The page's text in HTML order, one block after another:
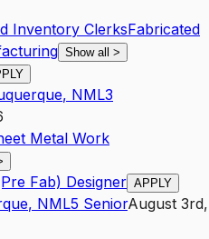
Inventory ClerksFabricated
Show all >
, NML3
Metal Work
Fab) Designer APPLY
, NML5 SeniorAugust 3rd,